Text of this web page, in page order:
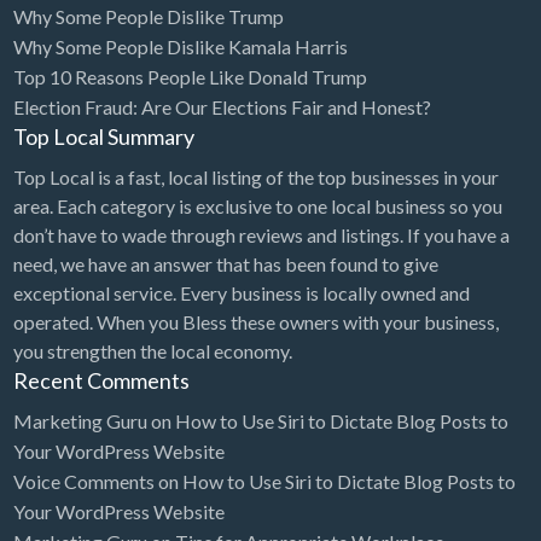
Bridal Store
Building Supplies
Business
Campground
Candy
Cannabis
Car Audio
Car Loans
Car Rental
Car Wash
Car/Truck Dealer
Cardiologist
Why Some People Dislike Trump
Why Some People Dislike Kamala Harris
Top 10 Reasons People Like Donald Trump
Election Fraud: Are Our Elections Fair and Honest?
Top Local Summary
Top Local is a fast, local listing of the top businesses in your
area. Each category is exclusive to one local business so you
don’t have to wade through reviews and listings. If you have a
need, we have an answer that has been found to give
exceptional service. Every business is locally owned and
operated. When you Bless these owners with your business,
you strengthen the local economy.
Recent Comments
Marketing Guru on How to Use Siri to Dictate Blog Posts to
Your WordPress Website
Voice Comments on How to Use Siri to Dictate Blog Posts to
Your WordPress Website